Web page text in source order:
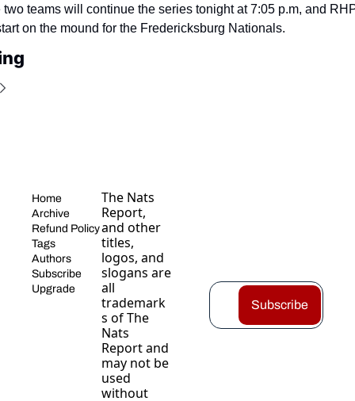
teams will continue the series tonight at 7:05 p.m, and
on the mound for the Fredericksburg Nationals.
Home
Archive
Refund Policy
Tags
Authors
Subscribe
Upgrade
The Nats
Report,
and other
titles,
logos, and
slogans are
all
trademark
s of The
Nats
Report and
may not be
used
without
Subscribe